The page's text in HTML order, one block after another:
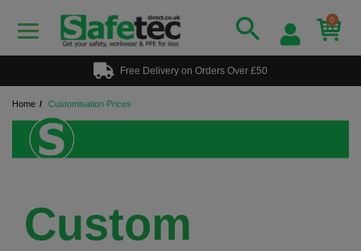
0
Free Delivery on Orders Over £50
Home Customisation Prices
Custom